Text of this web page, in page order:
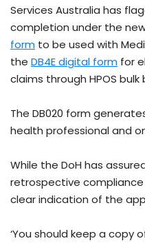
Services Australia has
completion under the
form to be used with
the DB4E digital form for
claims through HPOS bulk
The DB020 form
health professional and
While the DoH has
retrospective compliance
clear indication of the
‘You should keep a copy